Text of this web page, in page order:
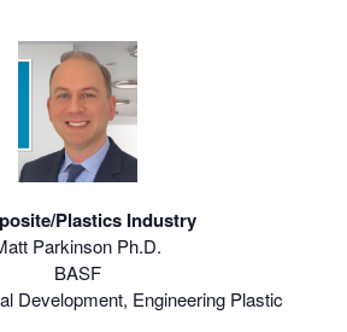
Plastics Industry
Parkinson Ph.D.
BASF
Development, Engineering Plastic